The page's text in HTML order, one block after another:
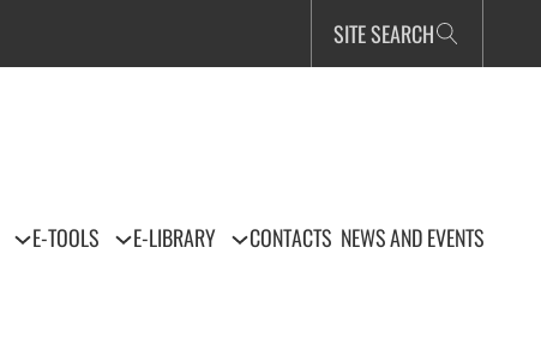
SITE SEARCH
E-TOOLS E-LIBRARY CONTACTS NEWS AND EVENTS